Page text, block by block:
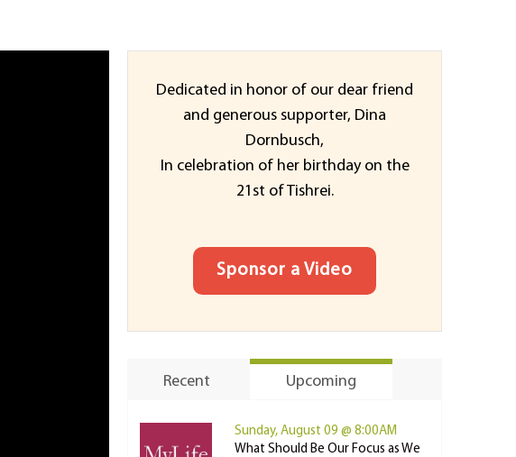
Dedicated in honor of our dear friend
and generous supporter, Dina
Dornbusch,
In celebration of her birthday on the
21st of Tishrei.
Sponsor a Video
Recent Upcoming
Sunday, August 09 @ 8:00AM
What Should Be Our Focus as We